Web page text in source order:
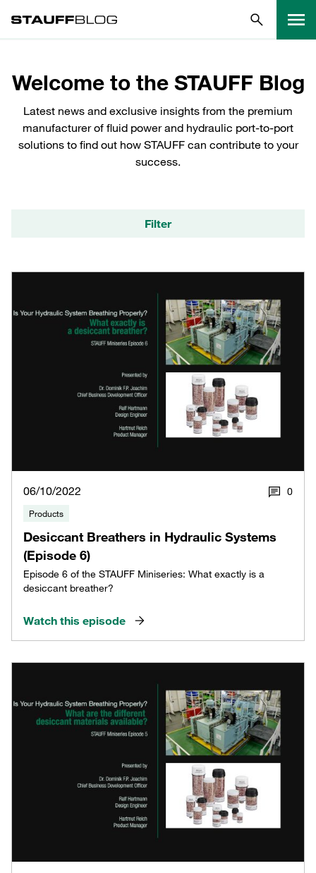
Welcome to the STAUFF Blog
Latest news and exclusive insights from the premium
manufacturer of fluid power and hydraulic port-to-port
solutions to find out how STAUFF can contribute to your
success.
06/10/2022 0
Products
Desiccant Breathers in Hydraulic Systems
(Episode 6)
Episode 6 of the STAUFF Miniseries: What exactly is a
desiccant breather?
Watch this episode
Filter